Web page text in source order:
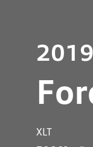
2019
XLT